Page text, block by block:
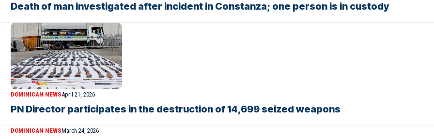
Death of man investigated after incident in Constanza; one person is in custody
DOMINICAN NEWSApril 21, 2026
PN Director participates in the destruction of 14,699 seized weapons
DOMINICAN NEWSMarch 24, 2026